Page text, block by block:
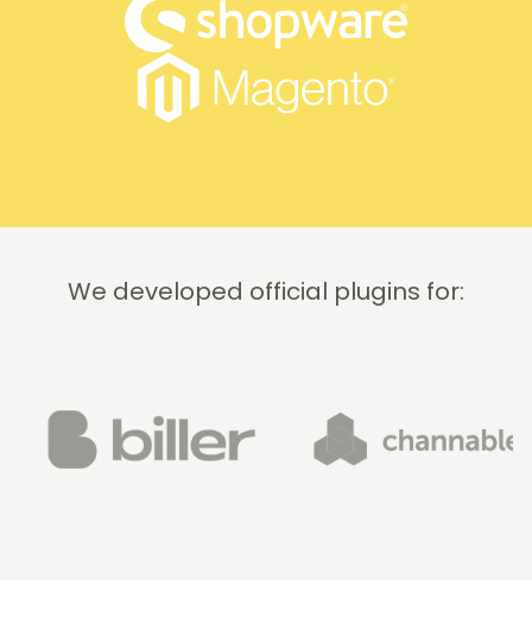
We developed official plugins for: